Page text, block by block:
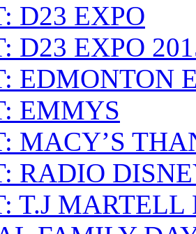
D23 EXPO
D23 EXPO
EDMONTON
EMMYS
MACY’S
RADIO
T.J MARTELL